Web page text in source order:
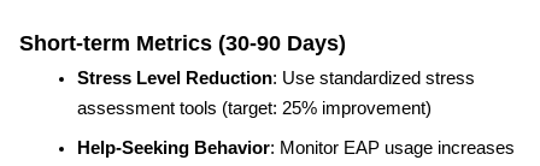
Short-term Metrics (30-90 Days)
Stress Level Reduction: Use standardized stress
assessment tools (target: 25% improvement)
Help-Seeking Behavior: Monitor EAP usage increases